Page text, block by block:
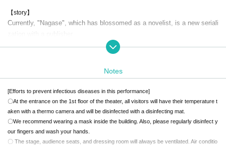
【story】
Currently, "Nagase", which has blossomed as a novelist, is a new seriali
At a meeting, he reunites with his former classmates.
The two of them get excited about the trivial story of their school days,
About KS, who suddenly disappeared after school 15 years ago and nev
er came back.
After that, "Nagase" couldn't stay even if he was there, so to investigate
the disappearance case 15 years ago,Begins to visit former classmate
s.
Suspicions about the disappearing "K.S" and his growing classmates gr
adually become clear.
Notes
[Efforts to prevent infectious diseases in this performance]
〇At the entrance on the 1st floor of the theater, all visitors will have their temperature t
aken with a thermo camera and will be disinfected with a disinfecting mat.
〇We recommend wearing a mask inside the building. Also, please regularly disinfect y
our fingers and wash your hands.
〇 The stage, audience seats, and dressing room will always be ventilated. Air conditio